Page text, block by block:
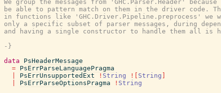
We group the messages from 'GHC.Parser.Header'
be able to pattern match on them in the driver code.
in functions like 'GHC.Driver.Pipeline.preprocess' we
only a specific subset of parser messages, during
and having a single constructor to handle them all is
-}
data
PsHeaderMessage
= PsErrParseLanguagePragma
PsErrUnsupportedExt ! String ! String
PsErrParseOptionsPragma ! String